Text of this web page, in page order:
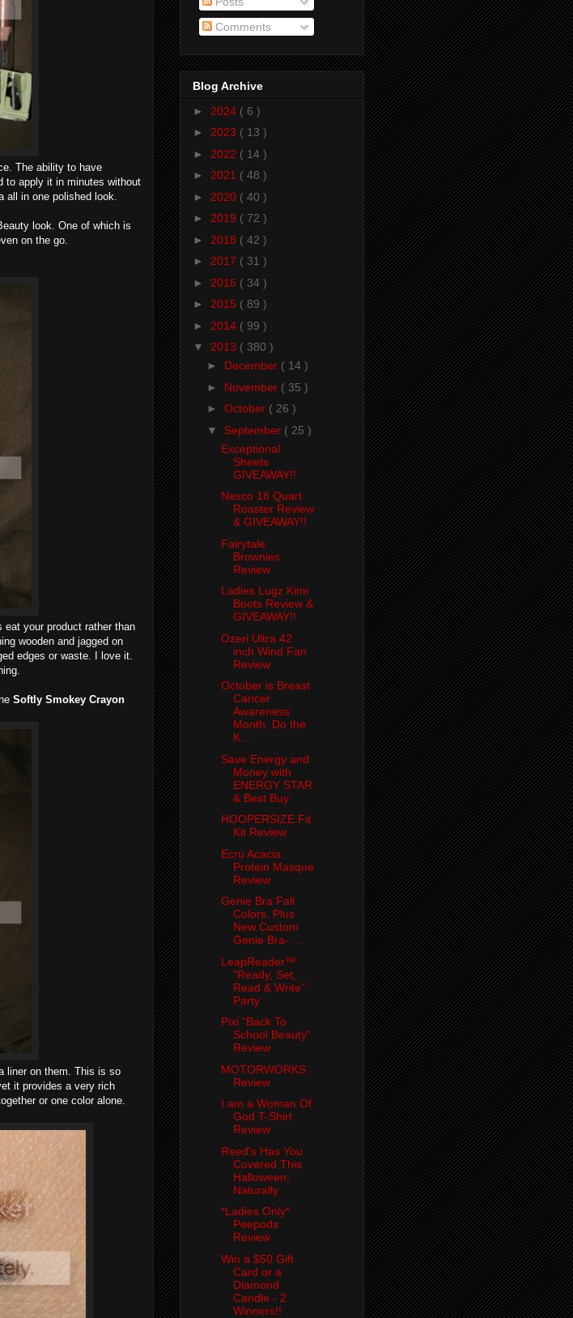
The ability to have
to apply it in minutes without
all in one polished look.
look. One of which is
on the go.
eat your product rather than
wooden and jagged on
edges or waste. I love it.
Softly Smokey Crayon
liner on them. This is so
it provides a very rich
or one color alone.
Comments
Blog Archive
► 2024 ( 6 )
► 2023 ( 13 )
► 2022 ( 14 )
► 2021 ( 48 )
► 2020 ( 40 )
► 2019 ( 72 )
► 2018 ( 42 )
► 2017 ( 31 )
► 2016 ( 34 )
► 2015 ( 89 )
► 2014 ( 99 )
▼ 2013 ( 380 )
► December ( 14 )
► November ( 35 )
► October ( 26 )
▼ September ( 25 )
Exceptional
Sheets
GIVEAWAY!!
Nesco 18 Quart
Roaster Review
& GIVEAWAY!!
Fairytale
Brownies
Review
Ladies Lugz Kimi
Boots Review &
GIVEAWAY!!
Ozeri Ultra 42
inch Wind Fan
Review
October is Breast
Cancer
Awareness
Month. Do the
K...
Save Energy and
Money with
ENERGY STAR
& Best Buy
HOOPERSIZE Fit
Kit Review
Ecru Acacia
Protein Masque
Review
Genie Bra Fall
Colors, Plus
New Custom
Genie Bra- ...
LeapReader™
"Ready, Set,
Read & Write"
Party
Pixi "Back To
School Beauty"
Review
MOTORWORKS
Review
I am a Woman Of
God T-Shirt
Review
Reed's Has You
Covered This
Halloween,
Naturally
*Ladies Only*
Peepods
Review
Win a $50 Gift
Card or a
Diamond
Candle - 2
Winners!!